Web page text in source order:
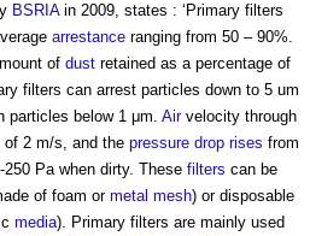
BSRIAin 2009, states : ‘ Primary filters
arrestance ranging from 50 – 90%.
of dust retained as a percentage of
filters can arrest particles down to 5 um
particles below 1 μm. Airvelocity through
of 2 m/s, and the pressure drop rises from
Pa when dirty. These filters can be
of foam or metal mesh) or disposable
media). Primary filters are mainly used